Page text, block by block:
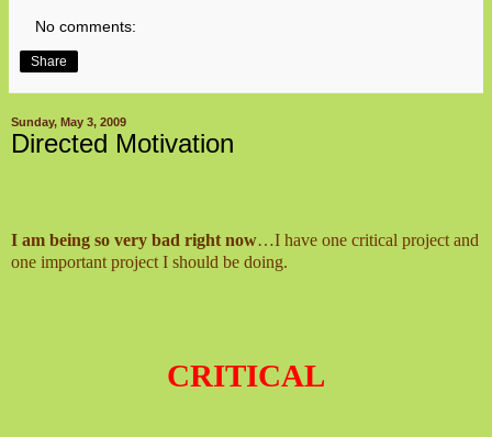
No comments:
Share
Sunday, May 3, 2009
Directed Motivation
I am being so very bad right now…I have one critical project and
one important project I should be doing.
CRITICAL